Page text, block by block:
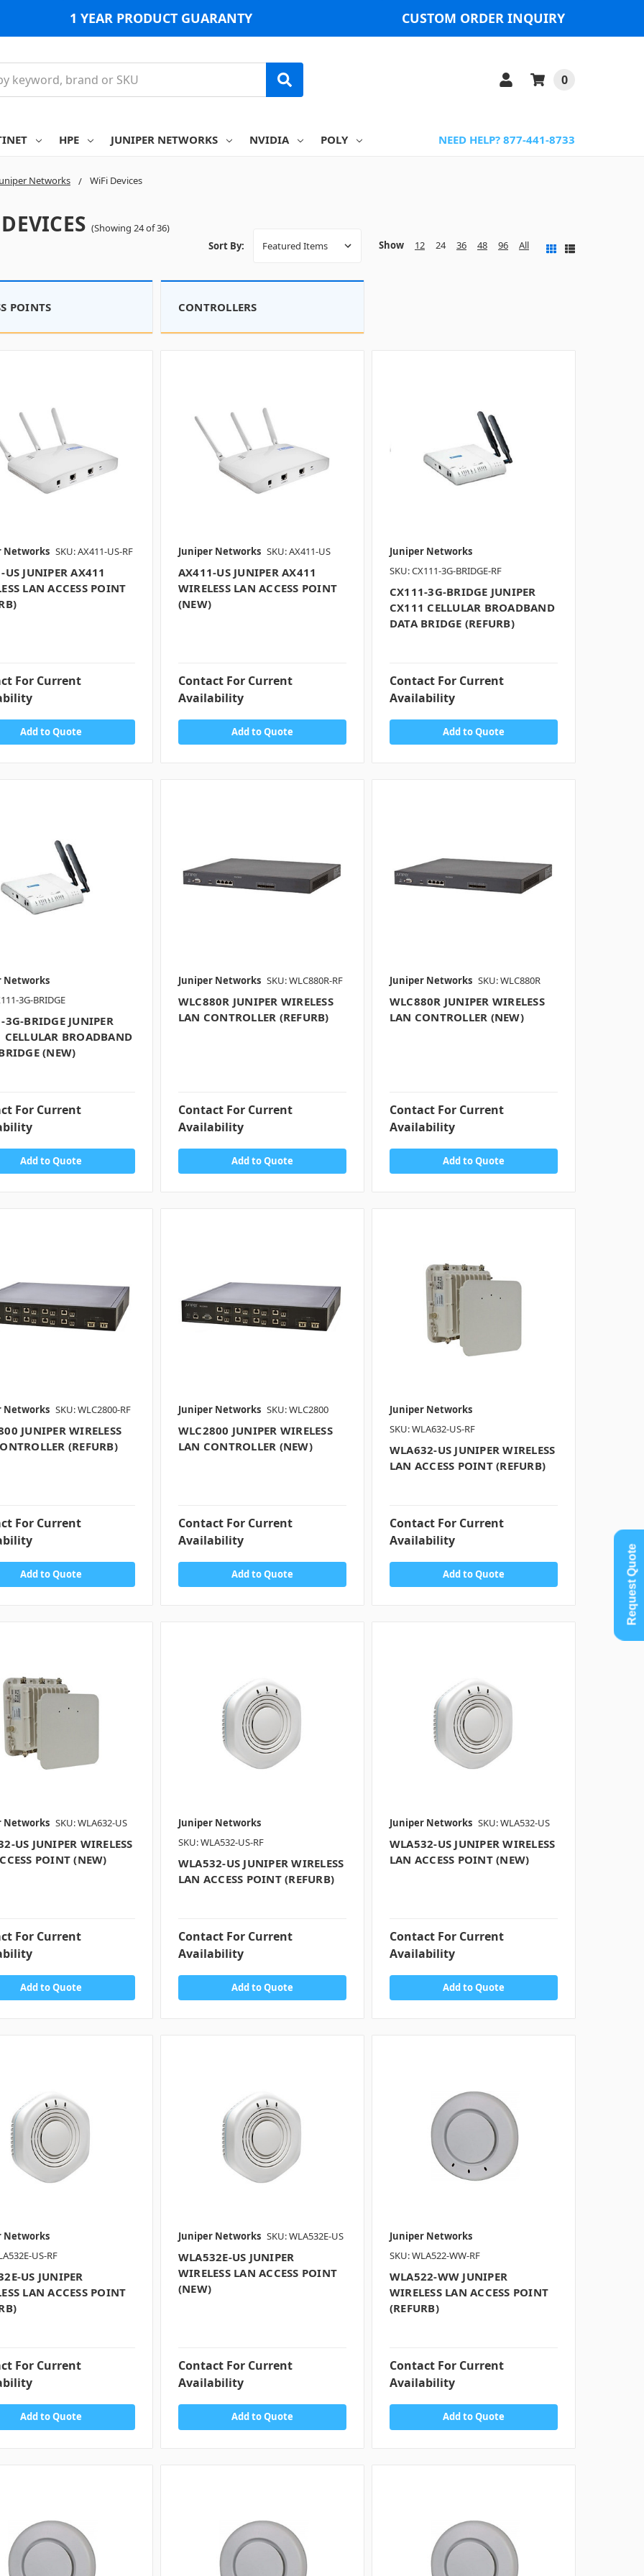
1 YEAR PRODUCT GUARANTY CUSTOM ORDER INQUIRY
0
HPE JUNIPER NETWORKS NVIDIA POLY NEED HELP? 877-441-8733
Networks WiFi Devices
(Showing 24 of 36)
Sort By: Show 12 24 36 48 96 All
POINTS CONTROLLERS
Networks SKU: AX411-US-RF
US JUNIPER AX411
LAN ACCESS POINT
For Current
Add to Quote
Juniper Networks SKU: AX411-US
AX411-US JUNIPER AX411
WIRELESS LAN ACCESS POINT
(NEW)
Contact For Current
Availability
Add to Quote
Juniper Networks
SKU: CX111-3G-BRIDGE-RF
CX111-3G-BRIDGE JUNIPER
CX111 CELLULAR BROADBAND
DATA BRIDGE (REFURB)
Contact For Current
Availability
Add to Quote
Networks
3G-BRIDGE
3G-BRIDGE JUNIPER
CELLULAR BROADBAND
(NEW)
For Current
Add to Quote
Juniper Networks SKU: WLC880R-RF
WLC880R JUNIPER WIRELESS
LAN CONTROLLER (REFURB)
Contact For Current
Availability
Add to Quote
Juniper Networks SKU: WLC880R
WLC880R JUNIPER WIRELESS
LAN CONTROLLER (NEW)
Contact For Current
Availability
Add to Quote
Networks SKU: WLC2800-RF
JUNIPER WIRELESS
(REFURB)
For Current
Add to Quote
Juniper Networks SKU: WLC2800
WLC2800 JUNIPER WIRELESS
LAN CONTROLLER (NEW)
Contact For Current
Availability
Add to Quote
Juniper Networks
SKU: WLA632-US-RF
WLA632-US JUNIPER WIRELESS
LAN ACCESS POINT (REFURB)
Contact For Current
Availability
Add to Quote
Networks SKU: WLA632-US
US JUNIPER WIRELESS
POINT (NEW)
For Current
Add to Quote
Juniper Networks
SKU: WLA532-US-RF
WLA532-US JUNIPER WIRELESS
LAN ACCESS POINT (REFURB)
Contact For Current
Availability
Add to Quote
Juniper Networks SKU: WLA532-US
WLA532-US JUNIPER WIRELESS
LAN ACCESS POINT (NEW)
Contact For Current
Availability
Add to Quote
Networks
US-RF
US JUNIPER
LAN ACCESS POINT
For Current
Add to Quote
Juniper Networks SKU: WLA532E-US
WLA532E-US JUNIPER
WIRELESS LAN ACCESS POINT
(NEW)
Contact For Current
Availability
Add to Quote
Juniper Networks
SKU: WLA522-WW-RF
WLA522-WW JUNIPER
WIRELESS LAN ACCESS POINT
(REFURB)
Contact For Current
Availability
Add to Quote
Request Quote